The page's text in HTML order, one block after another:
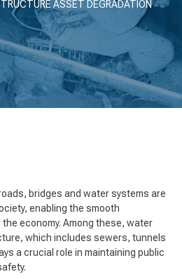
ASSET DEGRADATION
bridges and water systems are
enabling the smooth
economy. Among these, water
which includes sewers, tunnels
a crucial role in maintaining public